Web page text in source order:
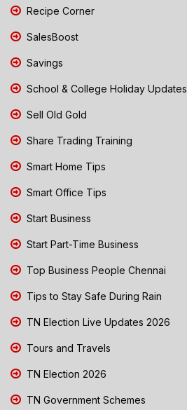
Recipe Corner
SalesBoost
Savings
School & College Holiday Updates
Sell Old Gold
Share Trading Training
Smart Home Tips
Smart Office Tips
Start Business
Start Part-Time Business
Top Business People Chennai
Tips to Stay Safe During Rain
TN Election Live Updates 2026
Tours and Travels
TN Election 2026
TN Government Schemes